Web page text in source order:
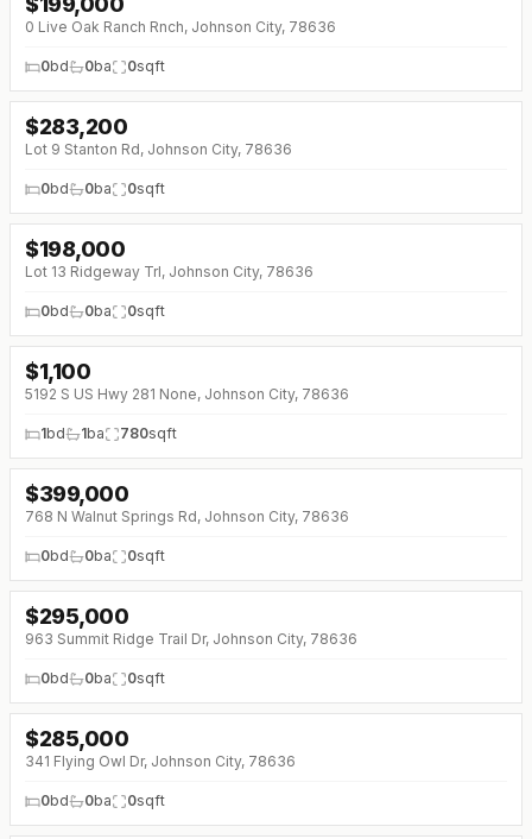
↓$11K (0%)
0 Live Oak Ranch Rnch, Johnson City, 78636
0bd 0ba 0sqft
$283,200
Lot 9 Stanton Rd, Johnson City, 78636
0bd 0ba 0sqft
$198,000
Lot 13 Ridgeway Trl, Johnson City, 78636
0bd 0ba 0sqft
$1,100
5192 S US Hwy 281 None, Johnson City, 78636
1bd 1ba 780sqft
$399,000
768 N Walnut Springs Rd, Johnson City, 78636
0bd 0ba 0sqft
$295,000
963 Summit Ridge Trail Dr, Johnson City, 78636
0bd 0ba 0sqft
$285,000
341 Flying Owl Dr, Johnson City, 78636
0bd 0ba 0sqft